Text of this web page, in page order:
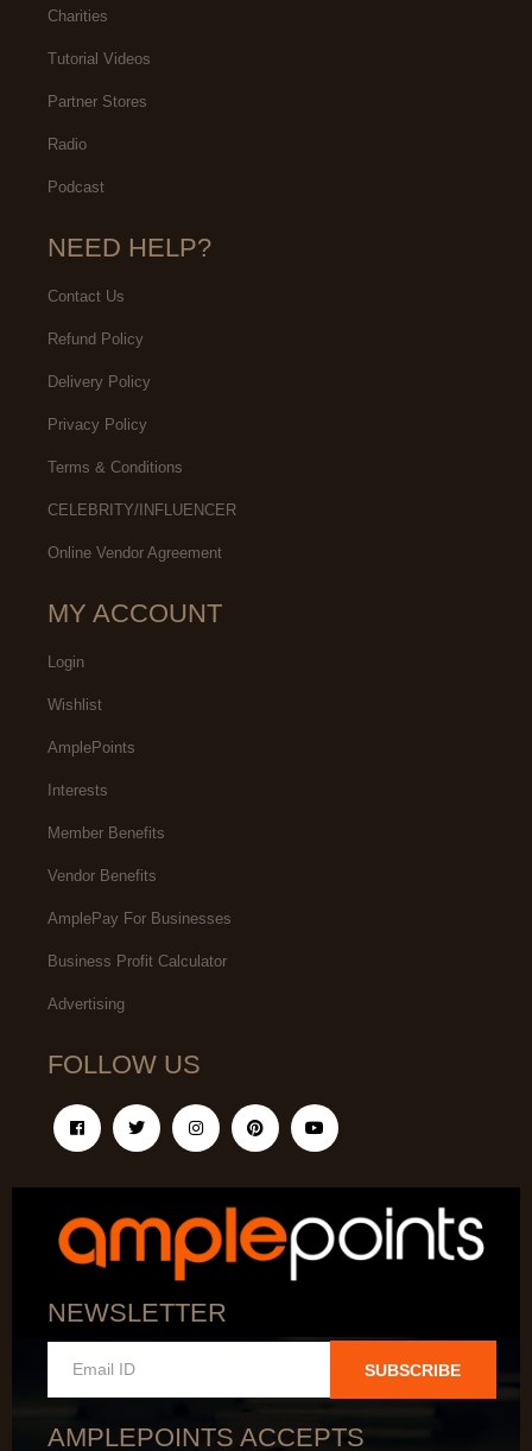
Charities
Tutorial Videos
Partner Stores
Radio
Podcast
NEED HELP?
Contact Us
Refund Policy
Delivery Policy
Privacy Policy
Terms & Conditions
CELEBRITY/INFLUENCER
Online Vendor Agreement
MY ACCOUNT
Login
Wishlist
AmplePoints
Interests
Member Benefits
Vendor Benefits
AmplePay For Businesses
Business Profit Calculator
Advertising
FOLLOW US
NEWSLETTER
SUBSCRIBE
AMPLEPOINTS ACCEPTS